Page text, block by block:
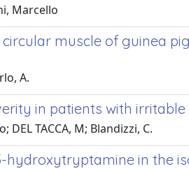
Marcello
muscle of guinea
A.
in patients with
TACCA, M; Blandizzi, C.
in the